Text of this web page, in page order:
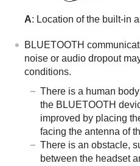
A: Location of the built-in
BLUETOOTH
noise or audio dropout
conditions.
There is a human
the BLUETOOTH
improved by placing
facing the antenna of
There is an obstacle,
between the headset